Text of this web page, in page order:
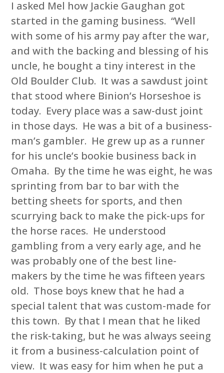
I asked Mel how Jackie Gaughan got
started in the gaming business. “Well
with some of his army pay after the war,
and with the backing and blessing of his
uncle, he bought a tiny interest in the
Old Boulder Club. It was a sawdust joint
that stood where Binion’s Horseshoe is
today. Every place was a saw-dust joint
in those days. He was a bit of a business-
man’s gambler. He grew up as a runner
for his uncle’s bookie business back in
Omaha. By the time he was eight, he was
sprinting from bar to bar with the
betting sheets for sports, and then
scurrying back to make the pick-ups for
the horse races. He understood
gambling from a very early age, and he
was probably one of the best line-
makers by the time he was fifteen years
old. Those boys knew that he had a
special talent that was custom-made for
this town. By that I mean that he liked
the risk-taking, but he was always seeing
it from a business-calculation point of
view. It was easy for him when he put a